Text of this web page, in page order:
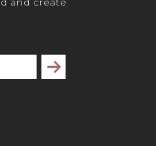
Subscribe